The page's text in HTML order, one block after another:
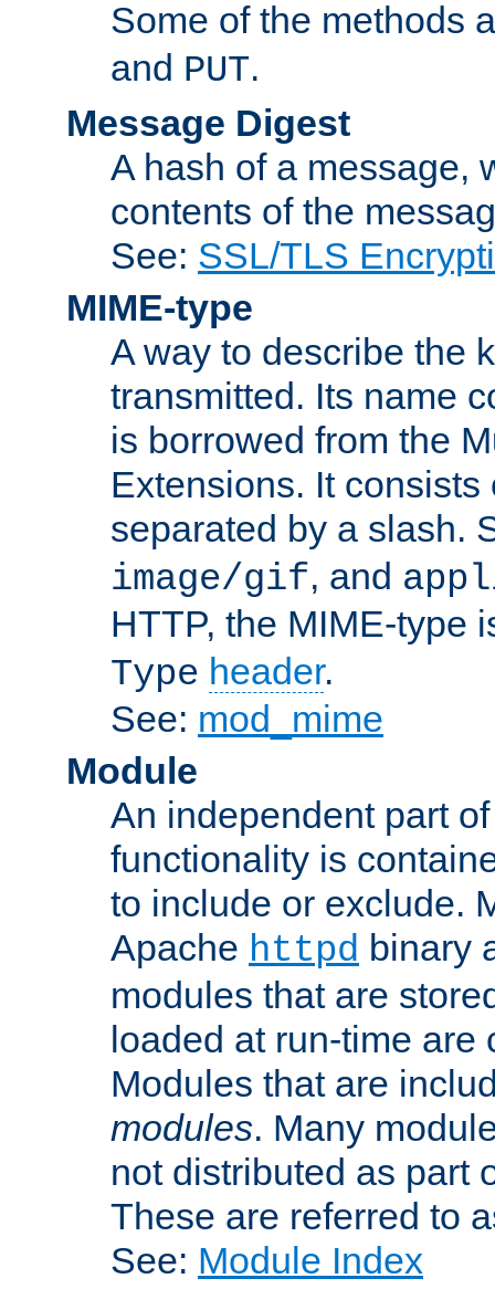
Some of the methods
and PUT.
Message Digest
A hash of a message,
contents of the
See: SSL/TLS
MIME-type
A way to describe the
transmitted. Its name
is borrowed from the
Extensions. It
separated by a slash.
image/gif, and
HTTP, the MIME-type
Type header.
See: mod_mime
Module
An independent part
functionality is
to include or exclude.
Apache httpd binary
modules that are
loaded at run-time
Modules that are
modules. Many
not distributed as part
These are referred to
See: Module Index